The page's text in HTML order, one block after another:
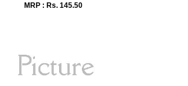
MRP : Rs. 145.50